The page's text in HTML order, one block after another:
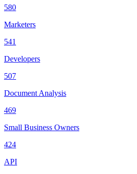
580
Marketers
541
Developers
507
Document Analysis
469
Small Business Owners
424
API